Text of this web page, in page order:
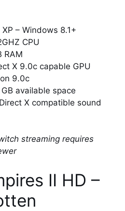
– Windows 8.1+
CPU
RAM
X 9.0c capable GPU
9.0c
available space
X compatible sound
streaming requires
II HD –